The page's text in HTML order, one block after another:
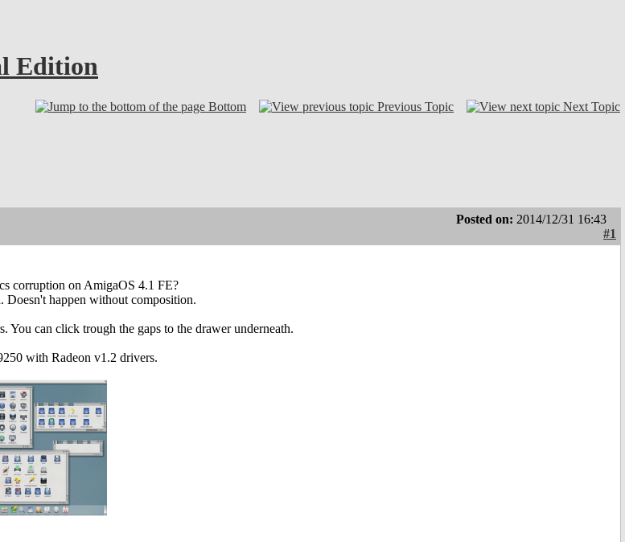
Edition
Bottom Previous Topic Next Topic
Posted on: 2014/12/31 16:43
#1
corruption on AmigaOS 4.1 FE?
Doesn't happen without composition.
You can click trough the gaps to the drawer underneath.
with Radeon v1.2 drivers.